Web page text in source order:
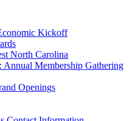
Kickoff
North Carolina
Annual Membership Gathering
Openings